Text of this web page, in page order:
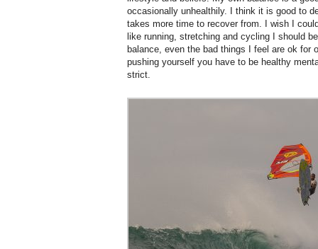
occasionally unhealthily. I think it is good to
takes more time to recover from. I wish I
like running, stretching and cycling I should
balance, even the bad things I feel are ok for
pushing yourself you have to be healthy
strict.